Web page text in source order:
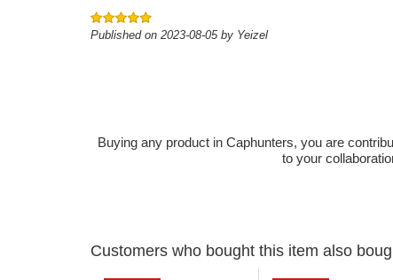
Published on 2023-08-05 by Yeizel
Buying any product in Caphunters, you are
to your
Customers who bought this item also